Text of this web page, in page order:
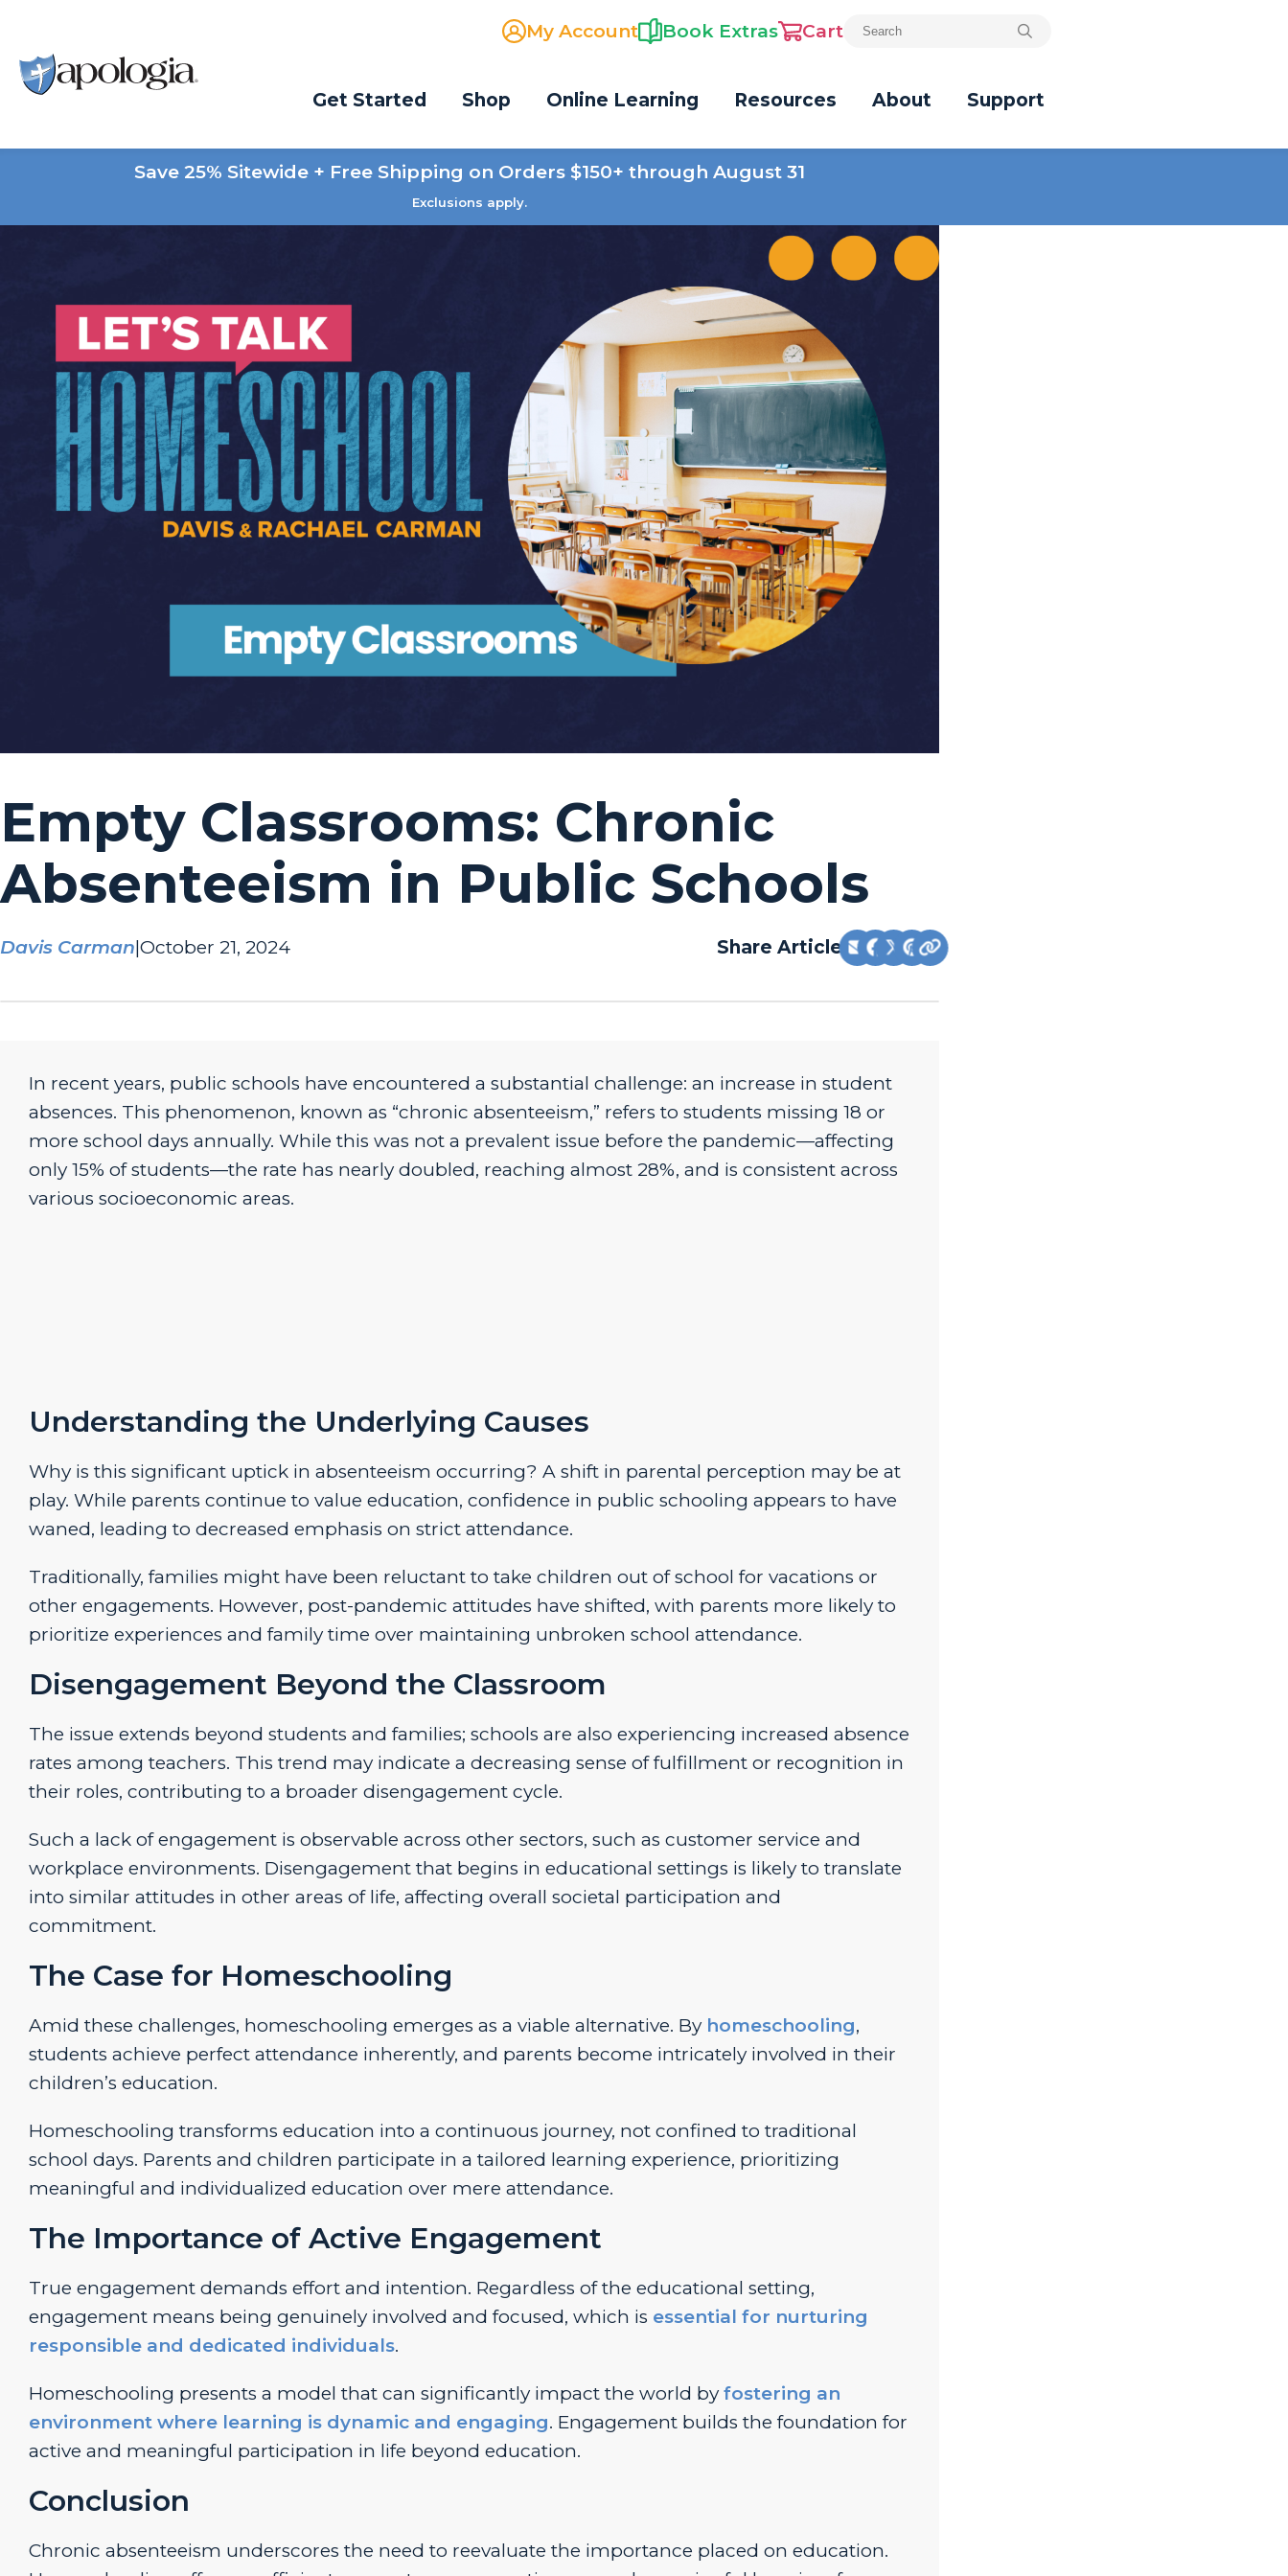
My Account Book Extras Cart
Get Started Shop Online Learning Resources About Support
Save 25% Sitewide + Free Shipping on Orders $150+ through August 31
Exclusions apply.
Empty Classrooms: Chronic
Absenteeism in Public Schools
Davis Carman|October 21, 2024 Share Article:
In recent years, public schools have encountered a substantial challenge: an increase in student
absences. This phenomenon, known as “chronic absenteeism,” refers to students missing 18 or
more school days annually. While this was not a prevalent issue before the pandemic—affecting
only 15% of students—the rate has nearly doubled, reaching almost 28%, and is consistent across
various socioeconomic areas.
Understanding the Underlying Causes
Why is this significant uptick in absenteeism occurring? A shift in parental perception may be at
play. While parents continue to value education, confidence in public schooling appears to have
waned, leading to decreased emphasis on strict attendance.
Traditionally, families might have been reluctant to take children out of school for vacations or
other engagements. However, post-pandemic attitudes have shifted, with parents more likely to
prioritize experiences and family time over maintaining unbroken school attendance.
Disengagement Beyond the Classroom
The issue extends beyond students and families; schools are also experiencing increased absence
rates among teachers. This trend may indicate a decreasing sense of fulfillment or recognition in
their roles, contributing to a broader disengagement cycle.
Such a lack of engagement is observable across other sectors, such as customer service and
workplace environments. Disengagement that begins in educational settings is likely to translate
into similar attitudes in other areas of life, affecting overall societal participation and
commitment.
The Case for Homeschooling
Amid these challenges, homeschooling emerges as a viable alternative. By homeschooling,
students achieve perfect attendance inherently, and parents become intricately involved in their
children’s education.
Homeschooling transforms education into a continuous journey, not confined to traditional
school days. Parents and children participate in a tailored learning experience, prioritizing
meaningful and individualized education over mere attendance.
The Importance of Active Engagement
True engagement demands effort and intention. Regardless of the educational setting,
engagement means being genuinely involved and focused, which is essential for nurturing
responsible and dedicated individuals.
Homeschooling presents a model that can significantly impact the world by fostering an
environment where learning is dynamic and engaging. Engagement builds the foundation for
active and meaningful participation in life beyond education.
Conclusion
Chronic absenteeism underscores the need to reevaluate the importance placed on education.